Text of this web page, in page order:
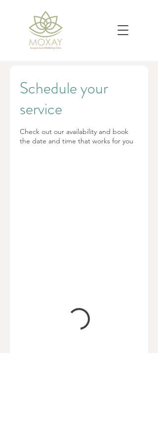
Schedule your
service
Check out our availability and book
the date and time that works for you